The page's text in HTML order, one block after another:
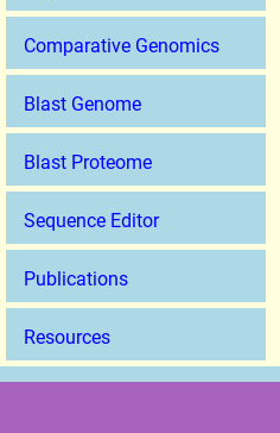
Comparative Genomics
Blast Genome
Blast Proteome
Sequence Editor
Publications
Resources